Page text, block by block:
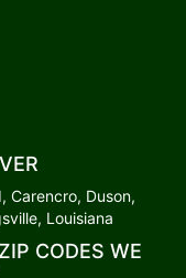
Carencro, Duson,
Louisiana
CODES WE